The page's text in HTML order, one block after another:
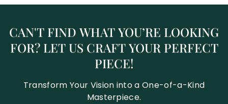
CAN'T FIND WHATYOU’RE LOOKING
FOR? LET US CRAFT YOUR PERFECT
PIECE!
Transform Your Vision into a One-of-a-Kind
Masterpiece.